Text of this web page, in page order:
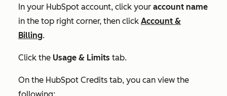
In your HubSpot account, click your account name
in the top right corner, then click Account &
Billing.
Click the Usage & Limits tab.
On the HubSpot Credits tab, you can view the